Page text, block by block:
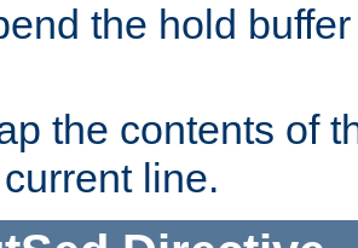
the hold
the contents of
line.